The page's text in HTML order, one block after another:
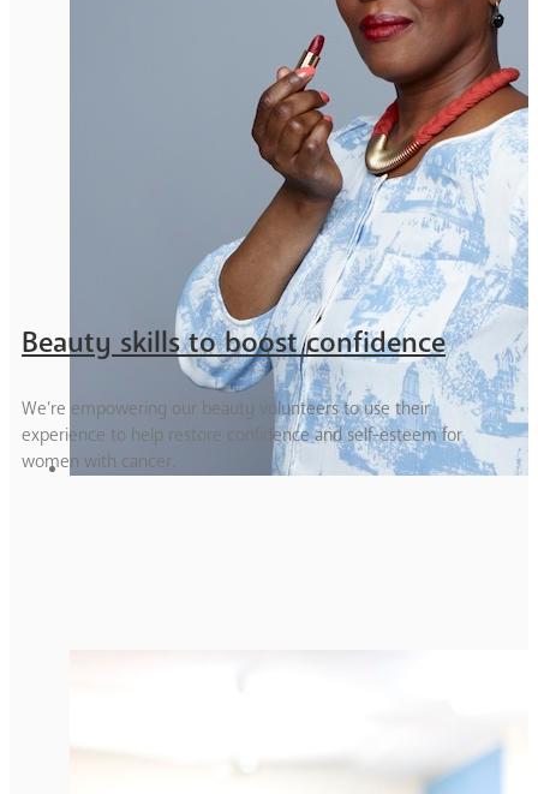
Beauty skills to boost confidence
We’re empowering our beauty volunteers to use their
experience to help restore confidence and self-esteem for
women with cancer.